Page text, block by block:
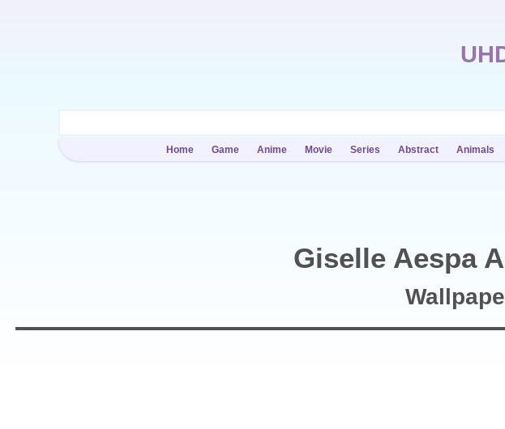
Home Game Anime Movie Series Abstract Animals
Giselle Aespa